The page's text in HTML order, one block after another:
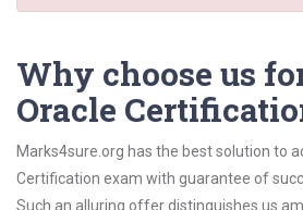
Why choose us
Oracle
Marks4sure.org has the best solution to
Certification exam with guarantee of
Such an alluring offer distinguishes us